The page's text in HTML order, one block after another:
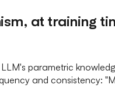
at training
parametric
and consistency: